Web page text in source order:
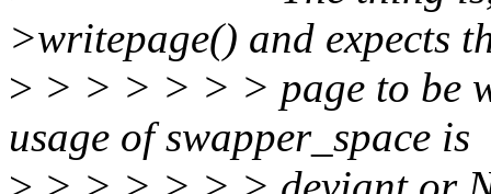
>writepage() and expects
> > > > > > > page to be
usage of swapper_space is